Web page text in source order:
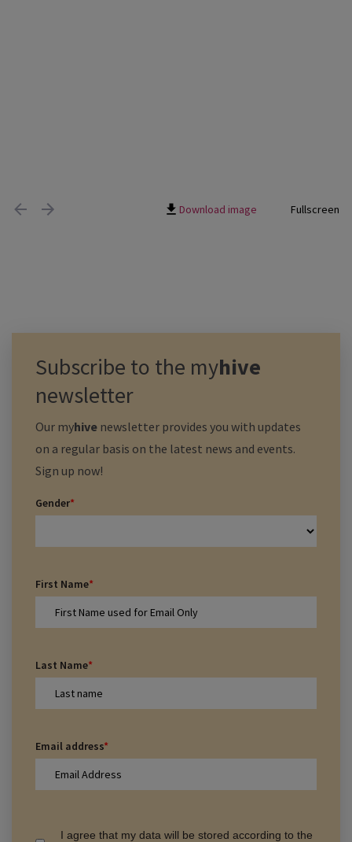
Download image Fullscreen
Subscribe to the myhive
newsletter
Our myhive newsletter provides you with updates
on a regular basis on the latest news and events.
Sign up now!
Gender*
First Name*
Last Name*
Email address*
I agree that my data will be stored according to the